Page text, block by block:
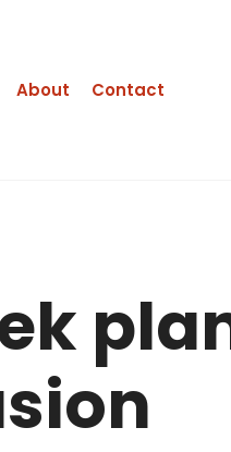
About Contact